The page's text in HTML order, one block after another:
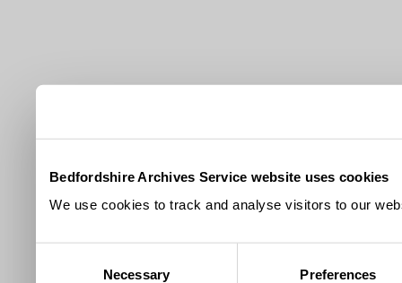
Bedfordshire Archives Service website uses cookies
We use cookies to track and analyse visitors to our
Necessary Preferences